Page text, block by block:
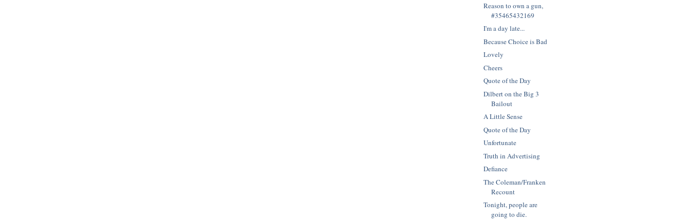
Reason to own a gun,
#35465432169
I'm a day late...
Because Choice is Bad
Lovely
Cheers
Quote of the Day
Dilbert on the Big 3
Bailout
A Little Sense
Quote of the Day
Unfortunate
Truth in Advertising
Defiance
The Coleman/Franken
Recount
Tonight, people are
going to die.